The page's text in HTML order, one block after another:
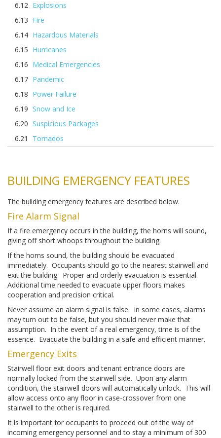
Explosions
Fire
Hazardous Materials
Hurricanes
Medical Emergencies
Pandemic
Power Failure
Snow and Ice
Suspicious Packages
Tornados
BUILDING EMERGENCY FEATURES
The building emergency features are described below.
Fire Alarm Signal
If a fire emergency occurs in the building, the horns will sound,
giving off short whoops throughout the building.
If the horns sound, the building should be evacuated
immediately. Occupants should go to the nearest stairwell and
exit the building. Proper and orderly evacuation is essential.
Additional time needed to evacuate upper floors makes
cooperation and precision critical.
Never assume an alarm signal is false. In some cases, alarms
may turn out to be false, but you should never make that
assumption. In the event of a real emergency, time is of the
essence. Evacuate the building in a safe and efficient manner.
Emergency Exits
Stairwell floor exit doors and tenant entrance doors are
normally locked from the stairwell side. Upon any alarm
condition, the stairwell doors will automatically unlock. This will
allow access onto any floor in case-crossover from one
stairwell to the other is required.
It is important for occupants to proceed out of the way of
incoming emergency personnel and to stay a minimum of 300